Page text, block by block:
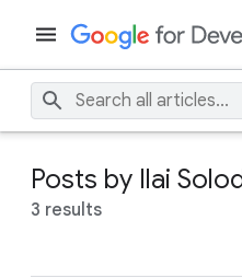
Posts by Ilai
3 results